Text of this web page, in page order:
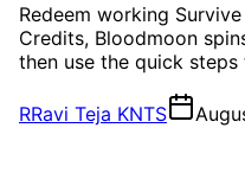
Redeem working
Credits, Bloodmoon
then use the quick
RRavi Teja KNTS